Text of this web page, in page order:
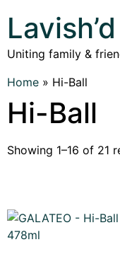
Lavish’d
Uniting family &
Home » Hi-Ball
Hi-Ball
Showing 1–16 of 21